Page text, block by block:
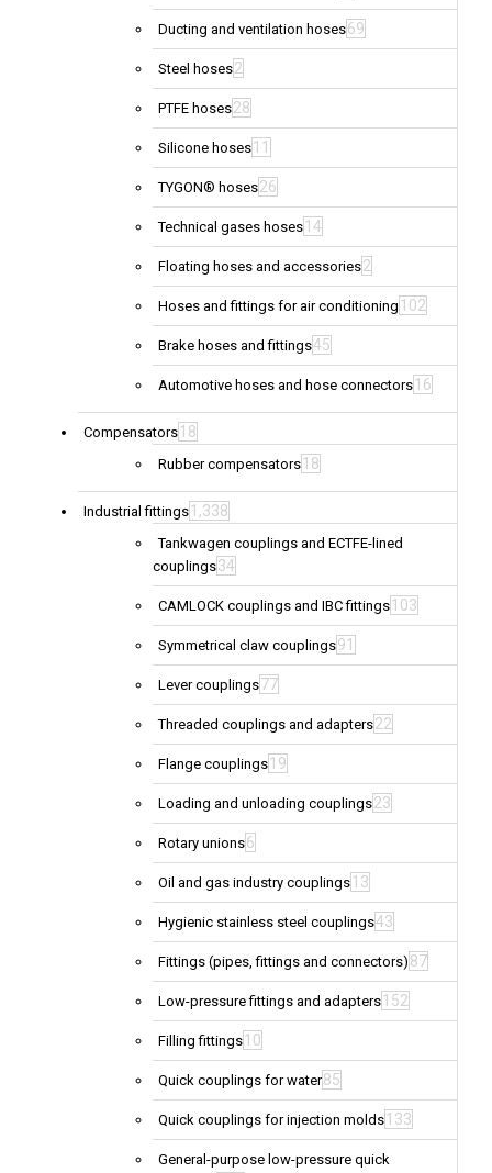
Ducting and ventilation hoses69
Steel hoses2
PTFE hoses28
Silicone hoses 11
TYGON® hoses26
Technical gases hoses 14
Floating hoses and accessories2
Hoses and fittings for air conditioning 102
Brake hoses and fittings45
Automotive hoses and hose connectors 16
Compensators 18
Rubber compensators 18
Industrial fittings 1,338
Tankwagen couplings and ECTFE-lined
couplings34
CAMLOCK couplings and IBC fittings 103
Symmetrical claw couplings91
Lever couplings77
Threaded couplings and adapters22
Flange couplings 19
Loading and unloading couplings23
Rotary unions6
Oil and gas industry couplings 13
Hygienic stainless steel couplings43
Fittings (pipes, fittings and connectors) 87
Low-pressure fittings and adapters 152
Filling fittings 10
Quick couplings for water85
Quick couplings for injection molds 133
General-purpose low-pressure quick